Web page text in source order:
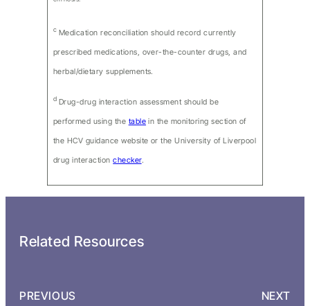
c Medication reconciliation should record currently
prescribed medications, over-the-counter drugs, and
herbal/dietary supplements.
d Drug-drug interaction assessment should be
performed using the table in the monitoring section of
the HCV guidance website or the University of Liverpool
drug interactionchecker.
Related Resources
PREVIOUS NEXT